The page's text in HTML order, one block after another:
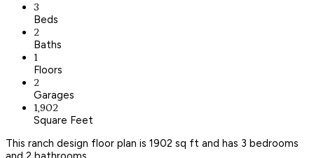
3
Beds
2
Baths
1
Floors
2
Garages
1,902
Square Feet
This ranch design floor plan is 1902 sq ft and has 3 bedrooms